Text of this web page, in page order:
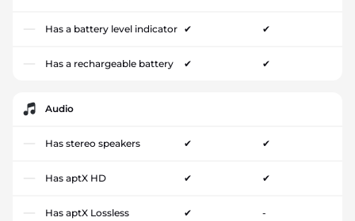
Has a battery level indicator ✔ ✔
Has a rechargeable battery ✔ ✔
Audio
Has stereo speakers ✔ ✔
Has aptX HD ✔ ✔
Has aptX Lossless ✔ -